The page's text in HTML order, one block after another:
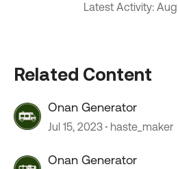
Latest Activity:
Related Content
Onan Generator
Jul 15, 2023 haste_maker
Onan Generator